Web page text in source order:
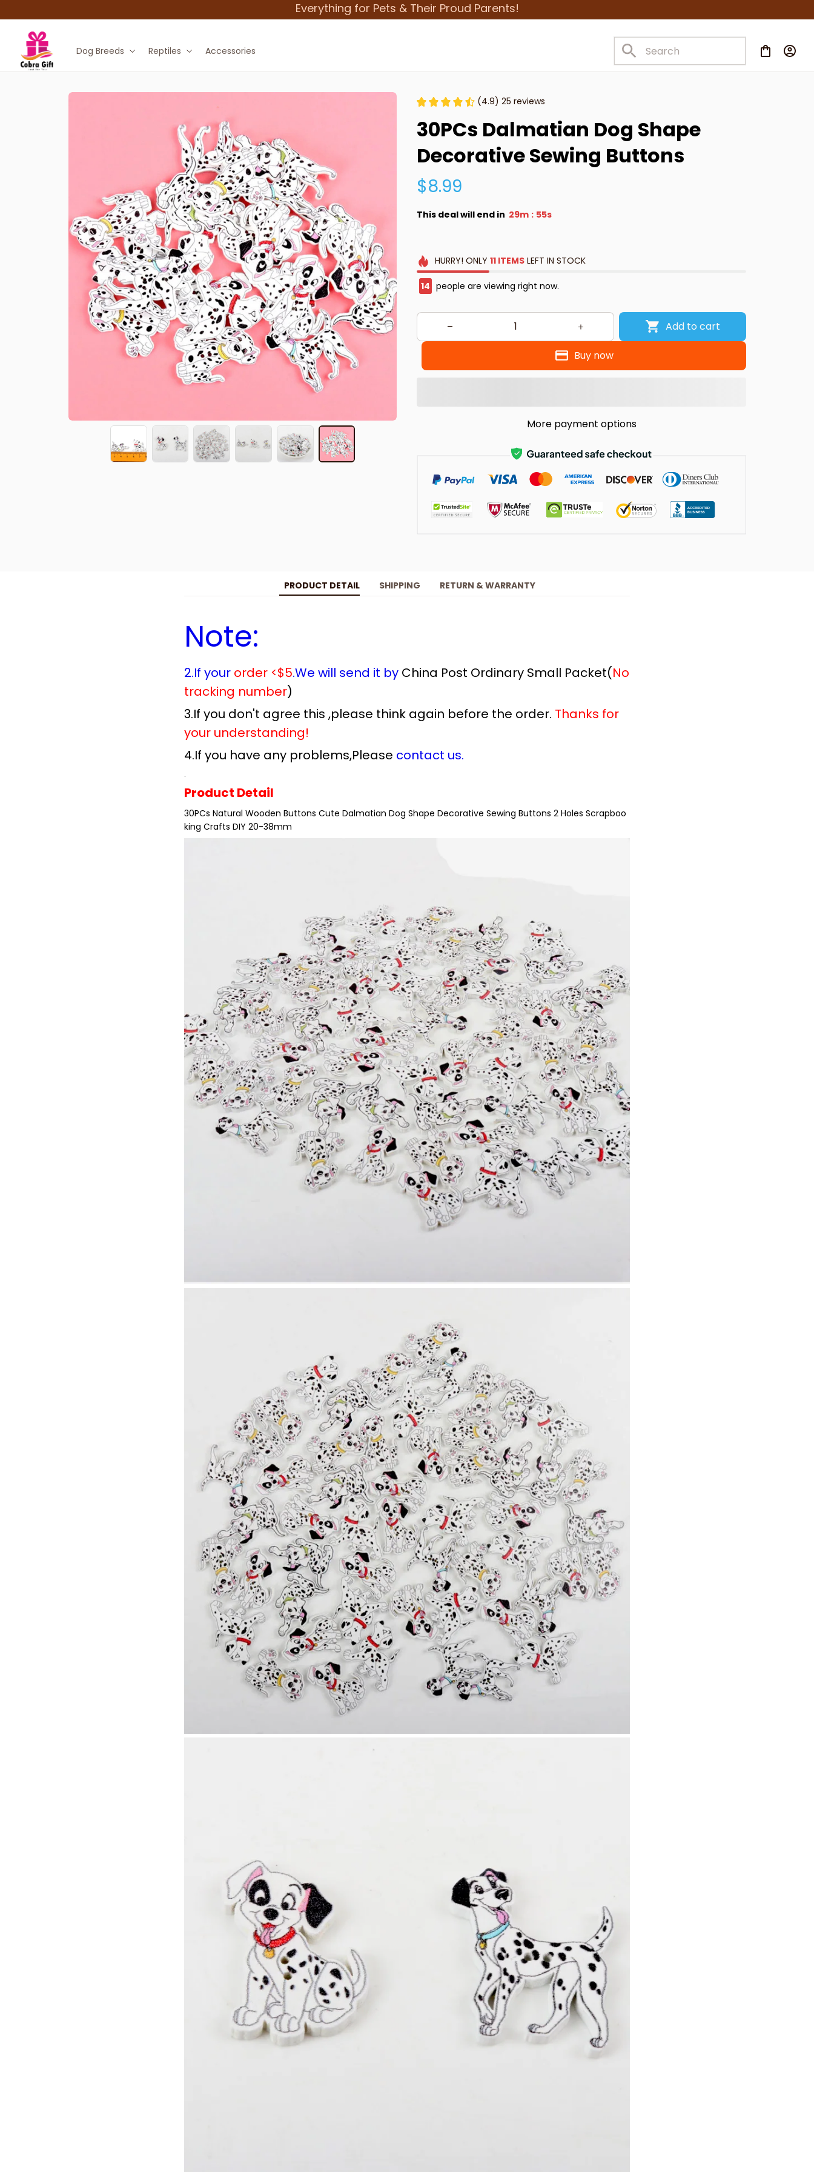
Everything for Pets & Their Proud Parents!
Dog Breeds Reptiles Accessories
(4.9) 25 reviews
30PCs Dalmatian Dog Shape
Decorative Sewing Buttons
$8.99
This deal will end in 29m : 53s
HURRY! ONLY 11 ITEMSLEFT IN STOCK
17 people are viewing right now.
Add to cart
Buy now
More payment options
PRODUCT DETAIL SHIPPING RETURN & WARRANTY
Note:
2.If your order <$5.We will send it by China Post Ordinary Small Packet(No
tracking number)
3.If you don't agree this ,please think again before the order. Thanks for
your understanding!
4.If you have any problems,Please contact us.
.
Product Detail
30PCs Natural Wooden Buttons Cute Dalmatian Dog Shape Decorative Sewing Buttons 2 Holes Scrapboo
king Crafts DIY 20-38mm